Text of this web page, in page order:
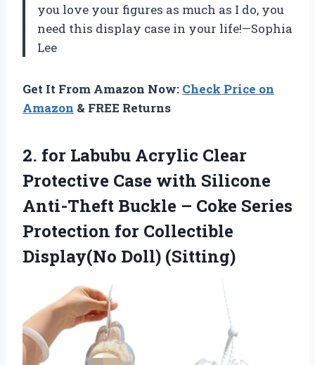
you love your figures as much as I do, you
need this display case in your life!—Sophia
Lee
Get It From Amazon Now: Check Price on
Amazon & FREE Returns
2. for Labubu Acrylic Clear
Protective Case with Silicone
Anti-Theft Buckle – Coke Series
Protection for Collectible
Display(No Doll) (Sitting)